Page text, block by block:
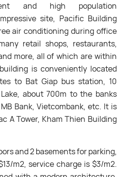
and high population
site, Pacific Building
air conditioning during office
retail shops, restaurants,
more, all of which are within
is conveniently located
to Bat Giap bus station, 10
about 700m to the banks
Bank, Vietcombank, etc. It is
A Tower, Kham Thien Building
and 2 basements for parking,
m2, service charge is $3/m2.